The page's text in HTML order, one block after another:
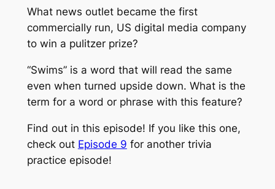
What news outlet became the first
commercially run, US digital media company
to win a pulitzer prize?
“Swims” is a word that will read the same
even when turned upside down. What is the
term for a word or phrase with this feature?
Find out in this episode! If you like this one,
check out Episode 9 for another trivia
practice episode!